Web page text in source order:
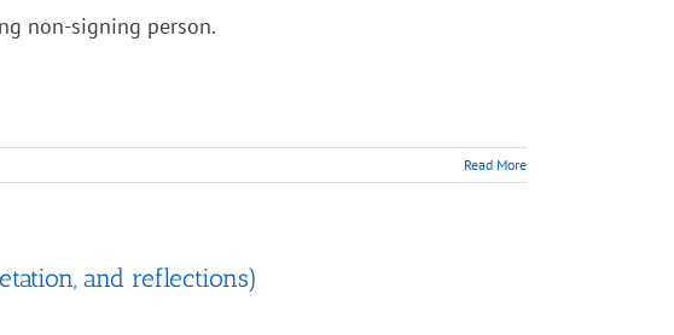
non-signing person.
Read More
and reflections)